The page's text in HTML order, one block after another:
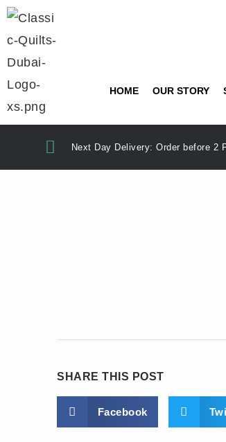
HOME OUR STORY
Next Day Delivery: Order before 2
SHARE THIS POST
Facebook